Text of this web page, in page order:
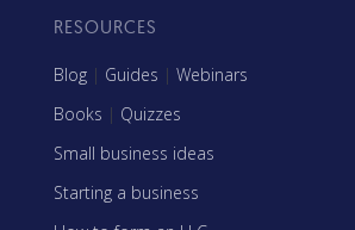
RESOURCES
Blog | Guides | Webinars
Books | Quizzes
Small business ideas
Starting a business